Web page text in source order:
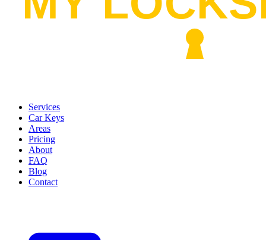
Services
Car Keys
Areas
Pricing
About
FAQ
Blog
Contact